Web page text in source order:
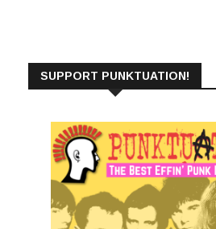
SUPPORT PUNKTUATION!